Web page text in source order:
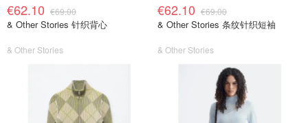
€62.10 €69.00
& Other Stories 针织背心
& Other Stories
€62.10 €69.00
& Other Stories 条纹针织短袖
& Other Stories